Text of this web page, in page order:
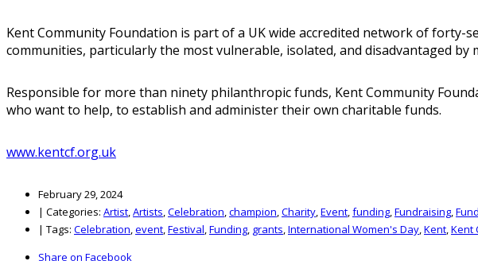
Kent Community Foundation is part of a UK wide accredited network of
communities, particularly the most vulnerable, isolated, and disadvantaged
Responsible for more than ninety philanthropic funds, Kent Community
who want to help, to establish and administer their own charitable funds.
www.kentcf.org.uk
February 29, 2024
| Categories: Artist,Artists,Celebration,champion,Charity,Event,funding,Fundraising,
| Tags: Celebration,event,Festival,Funding, grants,International Women's Day,Kent,Kent
Share on Facebook